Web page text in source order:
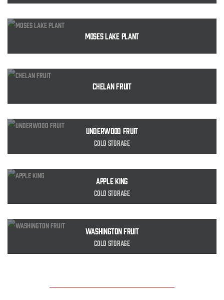
Moses Lake Plant
Chelan Fruit
Underwood Fruit
Cold Storage
Apple King
Cold Storage
Washington Fruit
Cold Storage